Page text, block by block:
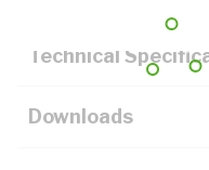
Technical
Downloads